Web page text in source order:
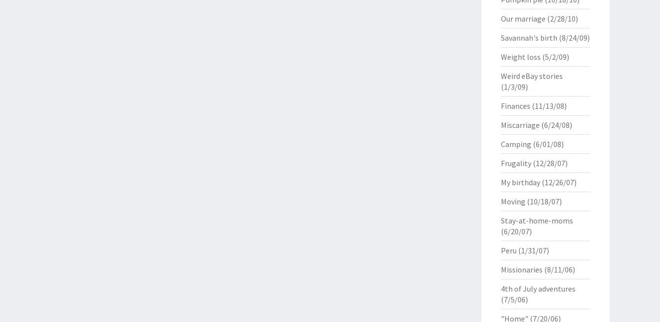
Our marriage (2/28/10)
Savannah's birth (8/24/09)
Weight loss (5/2/09)
Weird eBay stories
(1/3/09)
Finances (11/13/08)
Miscarriage (6/24/08)
Camping (6/01/08)
Frugality(12/28/07)
My birthday(12/26/07)
Moving (10/18/07)
Stay-at-home-moms
(6/20/07)
Peru (1/31/07)
Missionaries (8/11/06)
4th of July adventures
(7/5/06)
"Home" (7/20/06)